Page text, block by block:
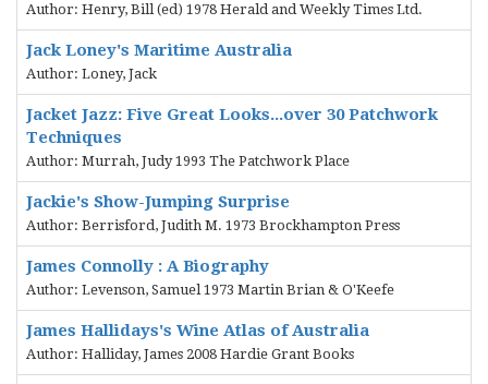
Author: Henry, Bill (ed) 1978 Herald and Weekly Times Ltd.
Jack Loney's Maritime Australia
Author: Loney, Jack
Jacket Jazz: Five Great Looks...over 30 Patchwork
Techniques
Author: Murrah, Judy 1993 The Patchwork Place
Jackie's Show-Jumping Surprise
Author: Berrisford, Judith M. 1973 Brockhampton Press
James Connolly : A Biography
Author: Levenson, Samuel 1973 Martin Brian & O'Keefe
James Hallidays's Wine Atlas of Australia
Author: Halliday, James 2008 Hardie Grant Books